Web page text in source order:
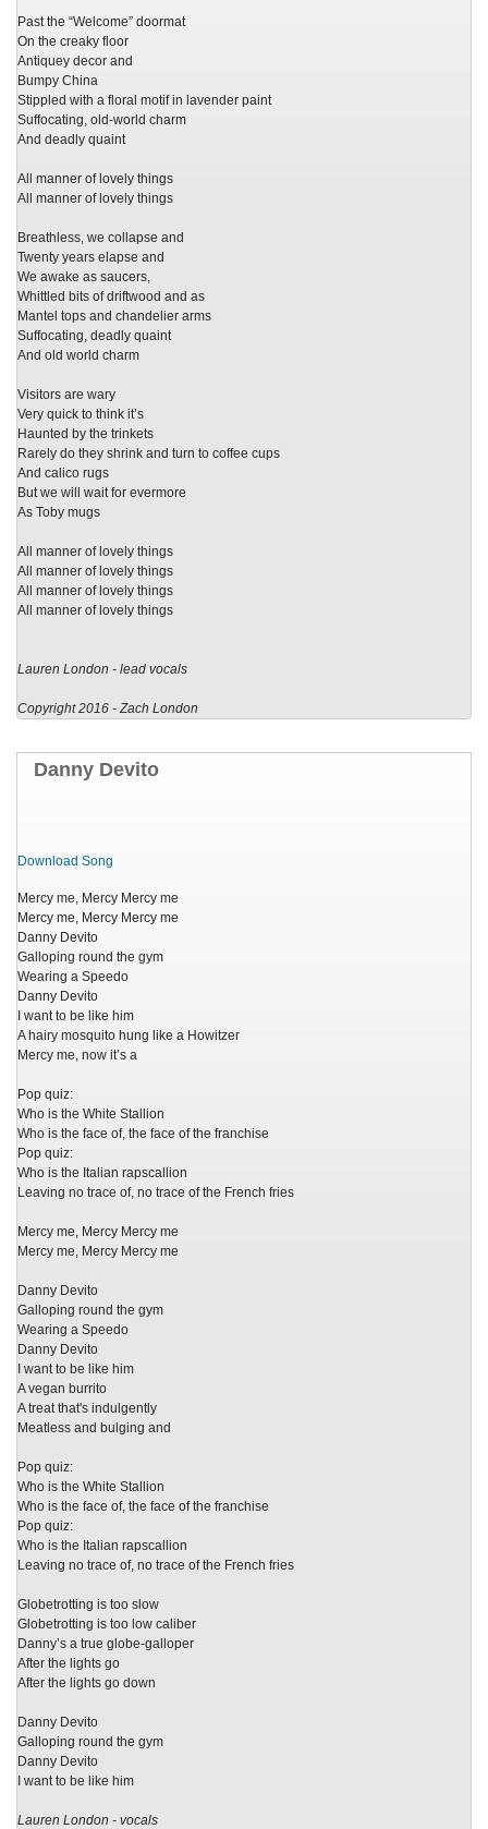
Past the “Welcome” doormat
On the creaky floor
Antiquey decor and
Bumpy China
Stippled with a floral motif in lavender paint
Suffocating, old-world charm
And deadly quaint
All manner of lovely things
All manner of lovely things
Breathless, we collapse and
Twenty years elapse and
We awake as saucers,
Whittled bits of driftwood and as
Mantel tops and chandelier arms
Suffocating, deadly quaint
And old world charm
Visitors are wary
Very quick to think it’s
Haunted by the trinkets
Rarely do they shrink and turn to coffee cups
And calico rugs
But we will wait for evermore
As Toby mugs
All manner of lovely things
All manner of lovely things
All manner of lovely things
All manner of lovely things
Lauren London - lead vocals
Copyright 2016 - Zach London
Danny Devito
Download Song
Mercy me, Mercy Mercy me
Mercy me, Mercy Mercy me
Danny Devito
Galloping round the gym
Wearing a Speedo
Danny Devito
I want to be like him
A hairy mosquito hung like a Howitzer
Mercy me, now it’s a
Pop quiz:
Who is the White Stallion
Who is the face of, the face of the franchise
Pop quiz:
Who is the Italian rapscallion
Leaving no trace of, no trace of the French fries
Mercy me, Mercy Mercy me
Mercy me, Mercy Mercy me
Danny Devito
Galloping round the gym
Wearing a Speedo
Danny Devito
I want to be like him
A vegan burrito
A treat that's indulgently
Meatless and bulging and
Pop quiz:
Who is the White Stallion
Who is the face of, the face of the franchise
Pop quiz:
Who is the Italian rapscallion
Leaving no trace of, no trace of the French fries
Globetrotting is too slow
Globetrotting is too low caliber
Danny’s a true globe-galloper
After the lights go
After the lights go down
Danny Devito
Galloping round the gym
Danny Devito
I want to be like him
Lauren London - vocals